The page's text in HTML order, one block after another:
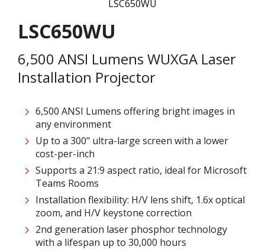
LSC650WU
6,500 ANSI Lumens WUXGA Laser
Installation Projector
6,500 ANSI Lumens offering bright images in
any environment
Up to a 300" ultra-large screen with a lower
cost-per-inch
Supports a 21:9 aspect ratio, ideal for Microsoft
Teams Rooms
Installation flexibility: H/V lens shift, 1.6x optical
zoom, and H/V keystone correction
2nd generation laser phosphor technology
with a lifespan up to 30,000 hours